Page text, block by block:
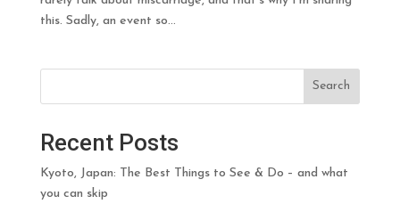
this. Sadly, an event so...
Search
Recent Posts
Kyoto, Japan: The Best Things to See & Do – and what
you can skip